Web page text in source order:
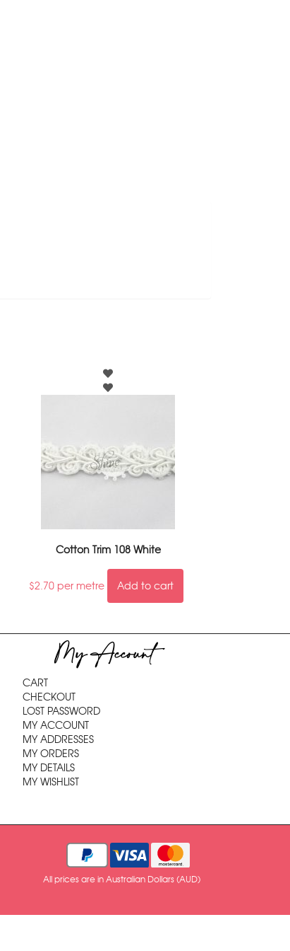
Cotton Trim 108 White
$2.70 per metre Add to cart
My Account
CART
CHECKOUT
LOST PASSWORD
MY ACCOUNT
MY ADDRESSES
MY ORDERS
MY DETAILS
MY WISHLIST
All prices are in Australian Dollars (AUD)